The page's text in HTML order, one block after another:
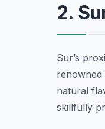
2.
Sur’s
renowned
natural
skillfully